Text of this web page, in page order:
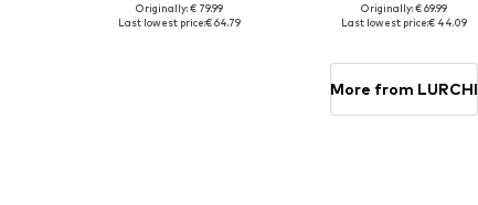
Available in many sizes
Originally: € 79.99
Last lowest price:€ 64.79
Available in many sizes
Originally: € 69.99
Last lowest price:€ 44.09
More from LURCHI